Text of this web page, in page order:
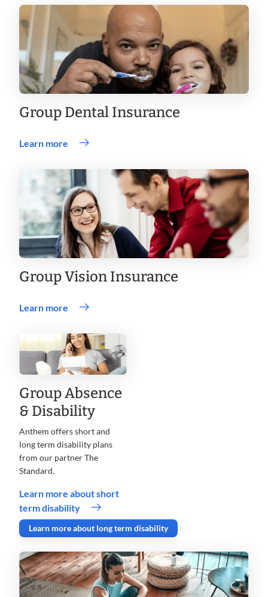
Group Dental Insurance
Learn more
Group Vision Insurance
Learn more
Group Absence
& Disability
Anthem offers short and
long term disability plans
from our partner The
Standard.
Learn more about long term disability
Learn more about short
term disability